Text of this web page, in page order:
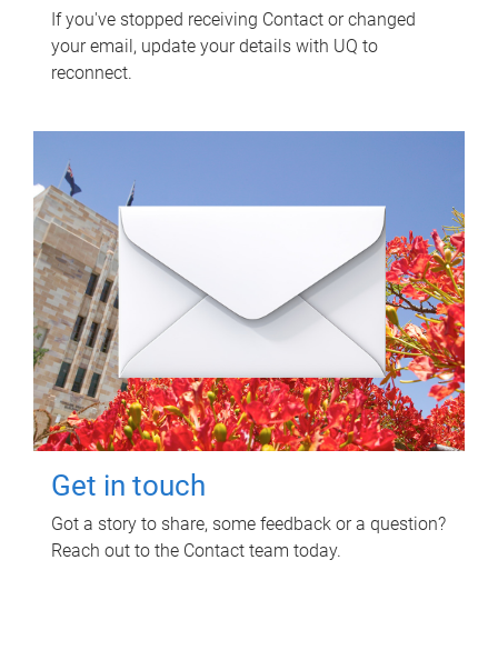
If you've stopped receiving Contact or changed
your email, update your details with UQ to
reconnect.
Get in touch
Got a story to share, some feedback or a question?
Reach out to the Contact team today.